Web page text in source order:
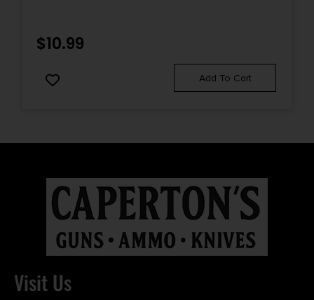
$10.99
Add To Cart
Visit Us